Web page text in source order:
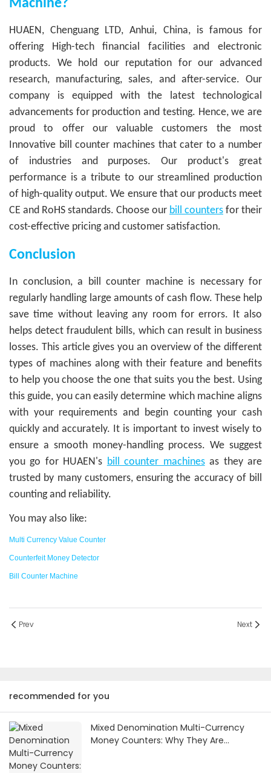
Machine?
HUAEN, Chenguang LTD, Anhui, China, is famous for
offering High-tech financial facilities and electronic
products. We hold our reputation for our advanced
research, manufacturing, sales, and after-service. Our
company is equipped with the latest technological
advancements for production and testing. Hence, we are
proud to offer our valuable customers the most
Innovative bill counter machines that cater to a number
of industries and purposes. Our product's great
performance is a tribute to our streamlined production
of high-quality output. We ensure that our products meet
CE and RoHS standards. Choose our bill counters for their
cost-effective pricing and customer satisfaction.
Conclusion
In conclusion, a bill counter machine is necessary for
regularly handling large amounts of cash flow. These help
save time without leaving any room for errors. It also
helps detect fraudulent bills, which can result in business
losses. This article gives you an overview of the different
types of machines along with their feature and benefits
to help you choose the one that suits you the best. Using
this guide, you can easily determine which machine aligns
with your requirements and begin counting your cash
quickly and accurately. It is important to invest wisely to
ensure a smooth money-handling process. We suggest
you go for HUAEN's bill counter machinesas they are
trusted by many customers, ensuring the accuracy of bill
counting and reliability.
You may also like:
Multi Currency Value Counter
Counterfeit Money Detector
Bill Counter Machine
Prev Next
recommended for you
Mixed Denomination Multi-Currency
Money Counters: Why They Are